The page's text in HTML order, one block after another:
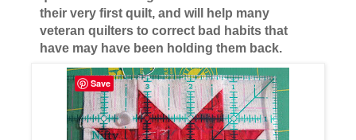
their very first quilt, and will help many
veteran quilters to correct bad habits that
have may have been holding them back.
Save